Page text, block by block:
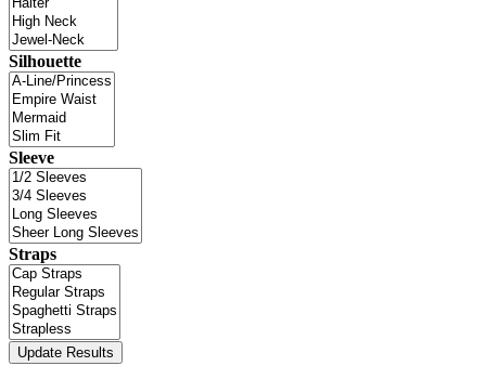
Silhouette
Sleeve
Straps